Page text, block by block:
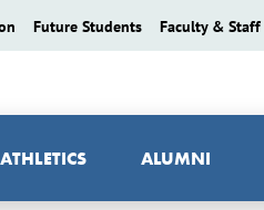
Future Students Faculty & Staff
ATHLETICS ALUMNI